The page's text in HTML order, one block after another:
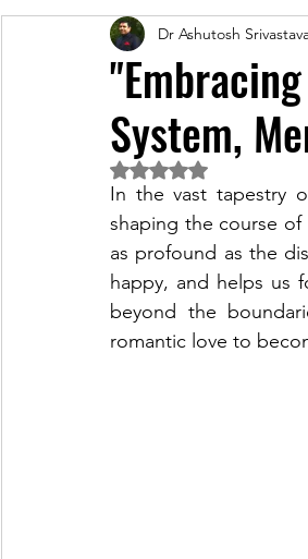
System,
Dr Ashutosh
Rated NaN out of 5
In the vast tapestry
shaping the course
as profound as the
happy, and helps us
beyond the
romantic love to